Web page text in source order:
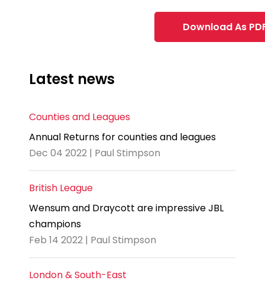
Download As
Latest news
Counties and Leagues
Annual Returns for counties and leagues
Dec 04 2022 | Paul Stimpson
British League
Wensum and Draycott are impressive JBL
champions
Feb 14 2022 | Paul Stimpson
London & South-East